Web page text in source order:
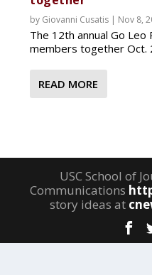
by Giovanni Cusatis | Nov 8,
The 12th annual Go
members together Oct.
READ MORE
USC School of
Communications
story ideas at